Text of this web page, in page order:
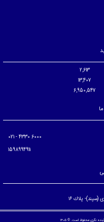
2,613
13,407
6,950,547
پلاك ۱۶
نگری محفوظ است. © ۱۴۰۵